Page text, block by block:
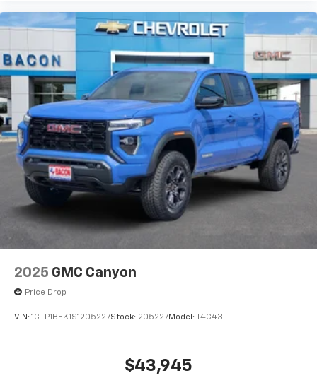
2025 GMC Canyon
Price Drop
VIN: 1GTP1BEK1S1205227Stock: 205227Model: T4C43
$43,945